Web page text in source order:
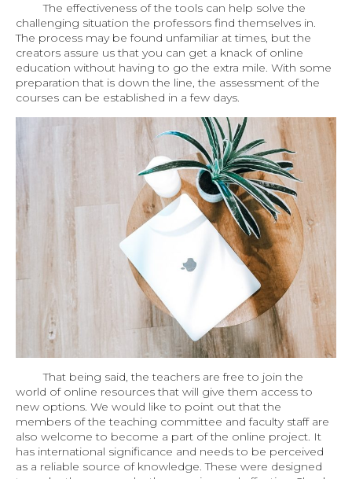
The effectiveness of the tools can help solve the
challenging situation the professors find themselves in.
The process may be found unfamiliar at times, but the
creators assure us that you can get a knack of online
education without having to go the extra mile. With some
preparation that is down the line, the assessment of the
courses can be established in a few days.
That being said, the teachers are free to join the
world of online resources that will give them access to
new options. We would like to point out that the
members of the teaching committee and faculty staff are
also welcome to become a part of the online project. It
has international significance and needs to be perceived
as a reliable source of knowledge. These were designed